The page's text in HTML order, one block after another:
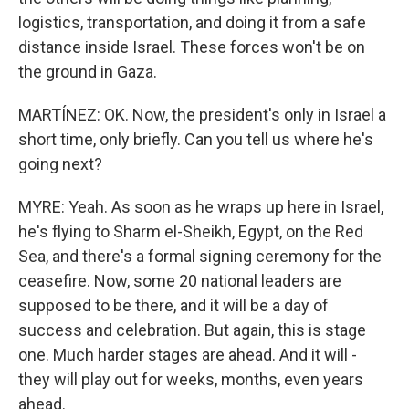
logistics, transportation, and doing it from a safe
distance inside Israel. These forces won't be on
the ground in Gaza.
MARTÍNEZ: OK. Now, the president's only in Israel a
short time, only briefly. Can you tell us where he's
going next?
MYRE: Yeah. As soon as he wraps up here in Israel,
he's flying to Sharm el-Sheikh, Egypt, on the Red
Sea, and there's a formal signing ceremony for the
ceasefire. Now, some 20 national leaders are
supposed to be there, and it will be a day of
success and celebration. But again, this is stage
one. Much harder stages are ahead. And it will -
they will play out for weeks, months, even years
ahead.